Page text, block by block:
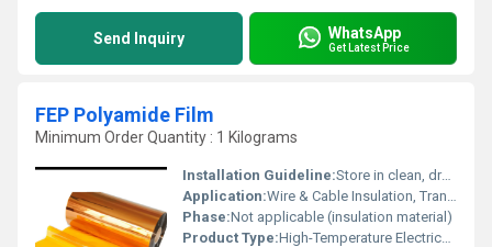
Send Inquiry WhatsApp
Get Latest Price
FEP Polyamide Film
Minimum Order Quantity : 1 Kilograms
Installation Guideline:Store in clean, dry conditions; process with controlled heat sealing if required
Application:Wire & Cable Insulation, Transformers, Motors, Flexible Printed Circuits, Aerospace & Automotive Electronics
Phase:Not applicable (insulation material)
Product Type:High-Temperature Electrical Insulation Film